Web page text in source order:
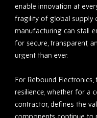
enable innovation at
fragility of global supply
manufacturing can stall
for secure, transparent,
urgent than ever.
For Rebound
resilience, whether for a
contractor, defines the